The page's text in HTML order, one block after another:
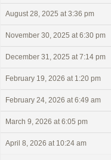
August 28, 2025 at 3:36 pm
November 30, 2025 at 6:30 pm
December 31, 2025 at 7:14 pm
February 19, 2026 at 1:20 pm
February 24, 2026 at 6:49 am
March 9, 2026 at 6:05 pm
April 8, 2026 at 10:24 am